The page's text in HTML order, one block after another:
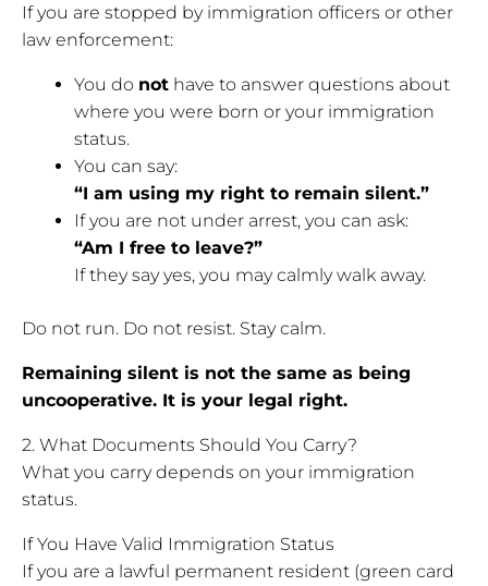
If you are stopped by immigration officers or other
law enforcement:
You do not have to answer questions about
where you were born or your immigration
status.
You can say:
“I am using my right to remain silent.”
If you are not under arrest, you can ask:
“Am I free to leave?”
If they say yes, you may calmly walk away.
Do not run. Do not resist. Stay calm.
Remaining silent is not the same as being
uncooperative. It is your legal right.
2. What Documents Should You Carry?
What you carry depends on your immigration
status.
If You Have Valid Immigration Status
If you are a lawful permanent resident (green card